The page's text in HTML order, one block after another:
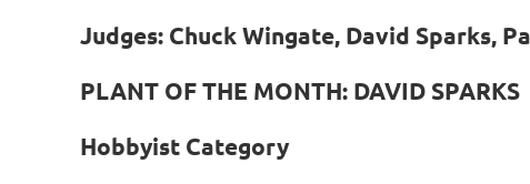
Judges: Chuck Wingate, David Sparks,
PLANT OF THE MONTH: DAVID
Hobbyist Category